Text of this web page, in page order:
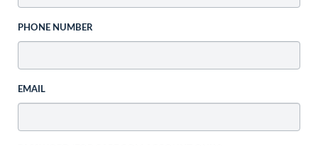
PHONE NUMBER
EMAIL